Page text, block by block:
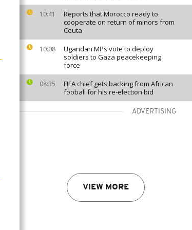
10:41
Reports that Morocco ready to
cooperate on return of minors from
Ceuta
10:08
Ugandan MPs vote to deploy
soldiers to Gaza peacekeeping
force
08:35
FIFA chief gets backing from African
fooball for his re-election bid
ADVERTISING
VIEW MORE